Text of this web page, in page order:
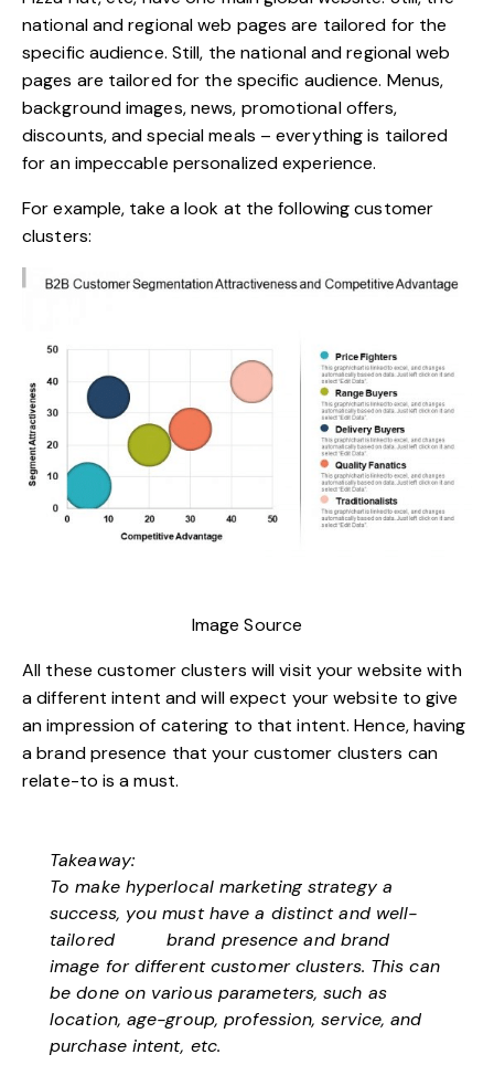
national and regional web pages are tailored for the
specific audience. Still, the national and regional web
pages are tailored for the specific audience. Menus,
background images, news, promotional offers,
discounts, and special meals – everything is tailored
for an impeccable personalized experience.
For example, take a look at the following customer
clusters:
Image Source
All these customer clusters will visit your website with
a different intent and will expect your website to give
an impression of catering to that intent. Hence, having
a brand presence that your customer clusters can
relate-to is a must.
Takeaway:
To make hyperlocal marketing strategy a
success, you must have a distinct and well-
tailored
brand presence and brand
image for different customer clusters. This can
be done on various parameters, such as
location, age-group, profession, service, and
purchase intent, etc.